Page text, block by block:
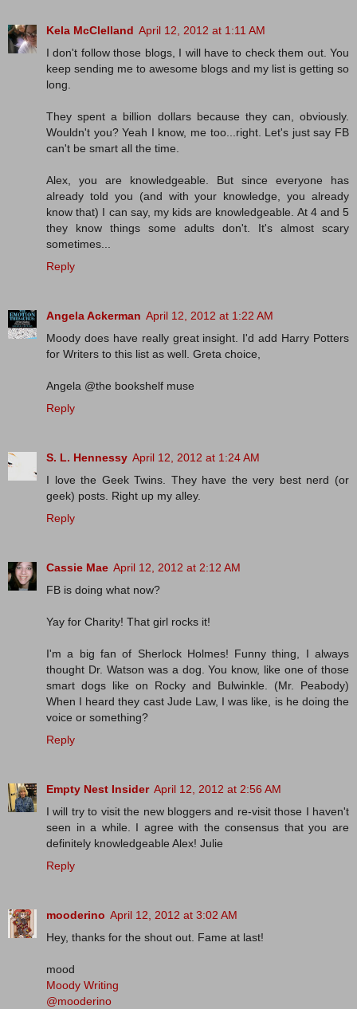
Kela McClelland April 12, 2012 at 1:11 AM
I don't follow those blogs, I will have to check them out. You
keep sending me to awesome blogs and my list is getting so
long.
They spent a billion dollars because they can, obviously.
Wouldn't you? Yeah I know, me too...right. Let's just say FB
can't be smart all the time.
Alex, you are knowledgeable. But since everyone has
already told you (and with your knowledge, you already
know that) I can say, my kids are knowledgeable. At 4 and 5
they know things some adults don't. It's almost scary
sometimes...
Reply
Angela Ackerman April 12, 2012 at 1:22 AM
Moody does have really great insight. I'd add Harry Potters
for Writers to this list as well. Greta choice,
Angela @the bookshelf muse
Reply
S. L. Hennessy April 12, 2012 at 1:24 AM
I love the Geek Twins. They have the very best nerd (or
geek) posts. Right up my alley.
Reply
Cassie Mae April 12, 2012 at 2:12 AM
FB is doing what now?
Yay for Charity! That girl rocks it!
I'm a big fan of Sherlock Holmes! Funny thing, I always
thought Dr. Watson was a dog. You know, like one of those
smart dogs like on Rocky and Bulwinkle. (Mr. Peabody)
When I heard they cast Jude Law, I was like, is he doing the
voice or something?
Reply
Empty Nest Insider April 12, 2012 at 2:56 AM
I will try to visit the new bloggers and re-visit those I haven't
seen in a while. I agree with the consensus that you are
definitely knowledgeable Alex! Julie
Reply
mooderino April 12, 2012 at 3:02 AM
Hey, thanks for the shout out. Fame at last!
mood
Moody Writing
@mooderino